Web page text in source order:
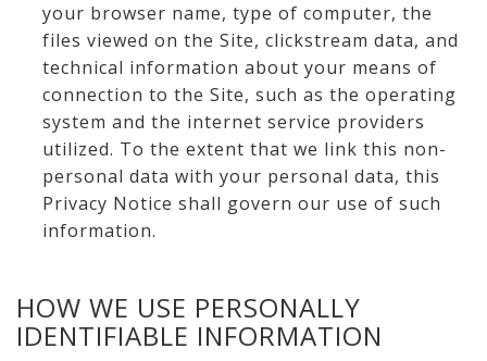
your browser name, type of computer, the
files viewed on the Site, clickstream data, and
technical information about your means of
connection to the Site, such as the operating
system and the internet service providers
utilized. To the extent that we link this non-
personal data with your personal data, this
Privacy Notice shall govern our use of such
information.
HOW WE USE PERSONALLY
IDENTIFIABLE INFORMATION